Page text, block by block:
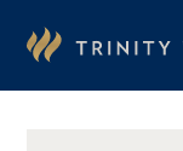
content